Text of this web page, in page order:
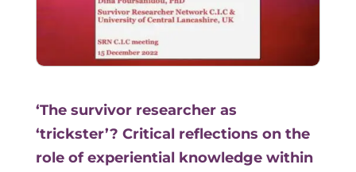
‘The survivor researcher as
‘trickster’? Critical reflections on the
role of experiential knowledge within